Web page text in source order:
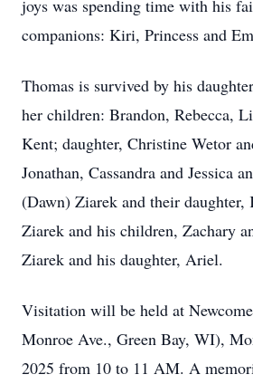
joys was spending time with his
companions: Kiri, Princess and
Thomas is survived by his
her children: Brandon, Rebecca,
Kent; daughter, Christine Wetor
Jonathan, Cassandra and Jessica
(Dawn) Ziarek and their daughter,
Ziarek and his children, Zachary
Ziarek and his daughter, Ariel.
Visitation will be held at
Monroe Ave., Green Bay, WI),
2025 from 10 to 11 AM. A